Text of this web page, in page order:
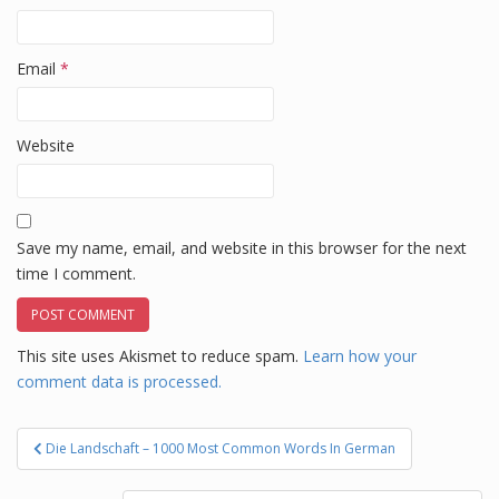
Email *
Website
Save my name, email, and website in this browser for the next
time I comment.
This site uses Akismet to reduce spam. Learn how your
comment data is processed.
Post
navigation
Die Landschaft – 1000 Most Common Words In German